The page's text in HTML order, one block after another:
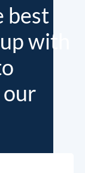
best
with